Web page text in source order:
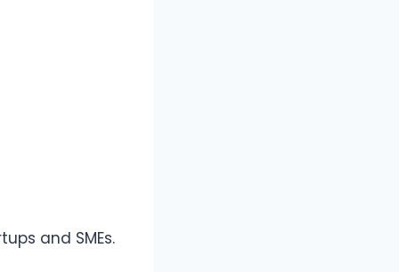
and SMEs.